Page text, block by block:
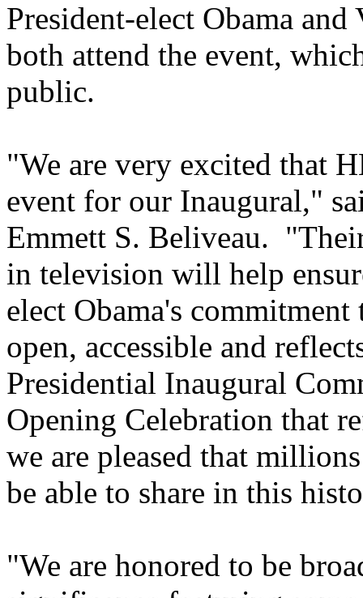
President-elect Obama
both attend the event,
public.
"We are very excited that
event for our Inaugural,"
Emmett S. Beliveau.
in television will help
elect Obama's
open, accessible and
Presidential Inaugural
Opening Celebration that
we are pleased that
be able to share in this
"We are honored to be